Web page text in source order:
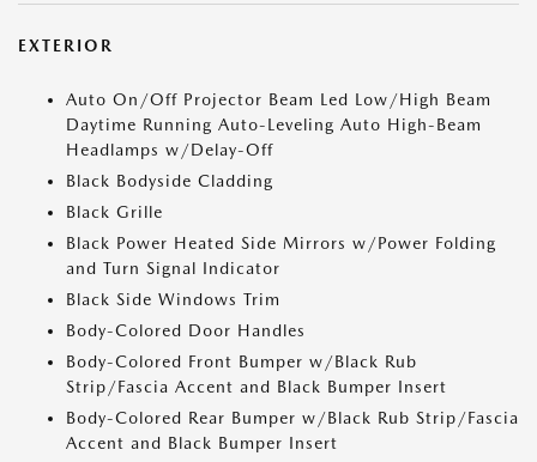
EXTERIOR
Auto On/Off Projector Beam Led Low/High Beam
Daytime Running Auto-Leveling Auto High-Beam
Headlamps w/Delay-Off
Black Bodyside Cladding
Black Grille
Black Power Heated Side Mirrors w/Power Folding
and Turn Signal Indicator
Black Side Windows Trim
Body-Colored Door Handles
Body-Colored Front Bumper w/Black Rub
Strip/Fascia Accent and Black Bumper Insert
Body-Colored Rear Bumper w/Black Rub Strip/Fascia
Accent and Black Bumper Insert